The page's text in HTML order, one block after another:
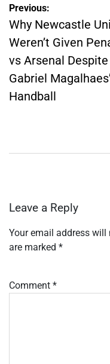
Post
navigation
Previous:
Why Newcastle
Weren’t Given
vs Arsenal Despite
Gabriel
Handball
Leave a Reply
Your email address will
are marked *
Comment *